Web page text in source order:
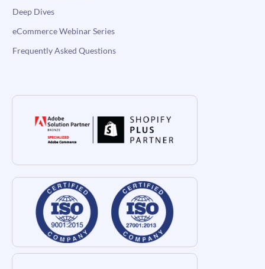
Deep Dives
eCommerce Webinar Series
Frequently Asked Questions